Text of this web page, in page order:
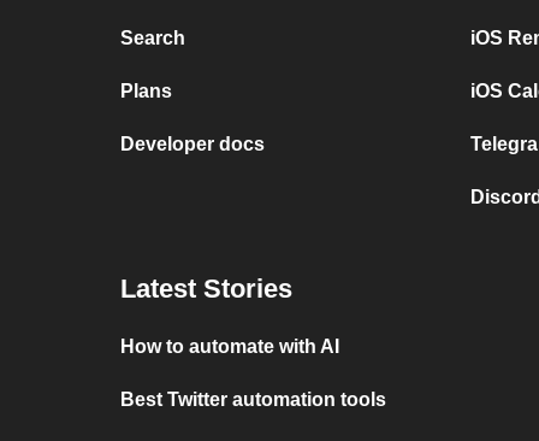
Search
Plans
Developer docs
iOS
iOS
Latest Stories
How to automate with AI
Best Twitter automation tools